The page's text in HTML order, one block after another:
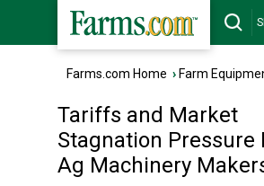
Farms.com Home › Farm
Tariffs and Market
Stagnation Pressure
Ag Machinery